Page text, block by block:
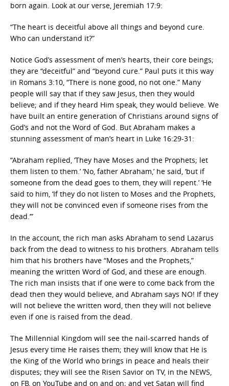
born again. Look at our verse, Jeremiah 17:9:
“The heart is deceitful above all things and beyond cure.
Who can understand it?”
Notice God’s assessment of men’s hearts, their core beings;
they are “deceitful” and “beyond cure.” Paul puts it this way
in Romans 3:10, “There is none good, no not one.” Many
people will say that if they saw Jesus, then they would
believe; and if they heard Him speak, they would believe. We
have built an entire generation of Christians around signs of
God’s and not the Word of God. But Abraham makes a
stunning assessment of man’s heart in Luke 16:29-31:
“Abraham replied, ‘They have Moses and the Prophets; let
them listen to them.’ ‘No, father Abraham,’ he said, ‘but if
someone from the dead goes to them, they will repent.’ ‘He
said to him, ‘If they do not listen to Moses and the Prophets,
they will not be convinced even if someone rises from the
dead.’”
In the account, the rich man asks Abraham to send Lazarus
back from the dead to witness to his brothers. Abraham tells
him that his brothers have “Moses and the Prophets,”
meaning the written Word of God, and these are enough.
The rich man insists that if one were to come back from the
dead then they would believe, and Abraham says NO! If they
will not believe the written word, then they will not believe
even if one is raised from the dead.
The Millennial Kingdom will see the nail-scarred hands of
Jesus every time He raises them; they will know that He is
the King of the World who brings in peace and heals their
disputes; they will see the Risen Savior on TV, in the NEWS,
on FB, on YouTube and on and on; and yet Satan will find